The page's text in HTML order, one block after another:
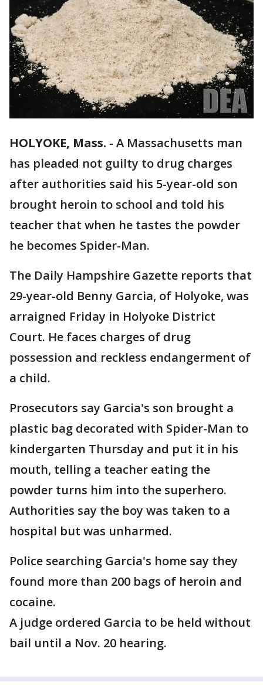
HOLYOKE, Mass. - A Massachusetts man
has pleaded not guilty to drug charges
after authorities said his 5-year-old son
brought heroin to school and told his
teacher that when he tastes the powder
he becomes Spider-Man.
The Daily Hampshire Gazette reports that
29-year-old Benny Garcia, of Holyoke, was
arraigned Friday in Holyoke District
Court. He faces charges of drug
possession and reckless endangerment of
a child.
Prosecutors say Garcia's son brought a
plastic bag decorated with Spider-Man to
kindergarten Thursday and put it in his
mouth, telling a teacher eating the
powder turns him into the superhero.
Authorities say the boy was taken to a
hospital but was unharmed.
Police searching Garcia's home say they
found more than 200 bags of heroin and
cocaine.
A judge ordered Garcia to be held without
bail until a Nov. 20 hearing.